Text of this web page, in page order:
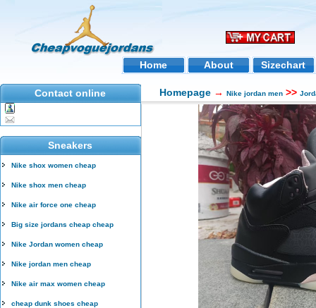
Home About Sizechart
Contact online
Sneakers
Nike shox women cheap
Nike shox men cheap
Nike air force one cheap
Big size jordans cheap cheap
Nike Jordan women cheap
Nike jordan men cheap
Nike air max women cheap
cheap dunk shoes cheap
Homepage → Nike jordan men >>